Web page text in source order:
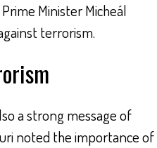
Minister Micheál
terrorism.
a strong message of
noted the importance of